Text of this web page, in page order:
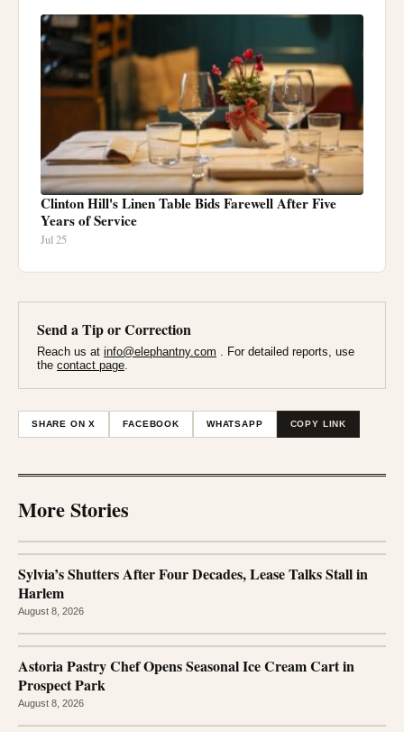
Clinton Hill's Linen Table Bids Farewell After Five
Years of Service
Jul 25
Send a Tip or Correction
Reach us at info@elephantny.com . For detailed reports, use
the contact page
SHARE ON X FACEBOOK WHATSAPP COPY LINK
More Stories
Sylvia’s Shutters After Four Decades, Lease Talks Stall in
Harlem
August 8, 2026
Astoria Pastry Chef Opens Seasonal Ice Cream Cart in
Prospect Park
August 8, 2026